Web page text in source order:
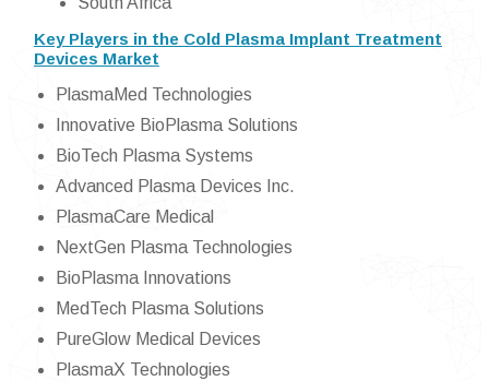
Key Players in the Cold Plasma Implant Treatment
Devices Market
PlasmaMed Technologies
Innovative BioPlasma Solutions
BioTech Plasma Systems
Advanced Plasma Devices Inc.
PlasmaCare Medical
NextGen Plasma Technologies
BioPlasma Innovations
MedTech Plasma Solutions
PureGlow Medical Devices
PlasmaX Technologies